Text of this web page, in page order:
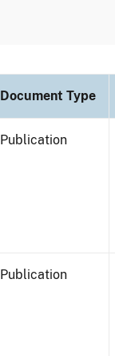
Document Type
Publication
Publication